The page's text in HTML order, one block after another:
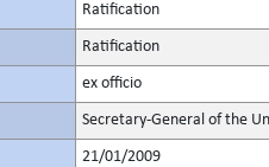
Ratification
Ratification
ex officio
Secretary-General of the
21/01/2009